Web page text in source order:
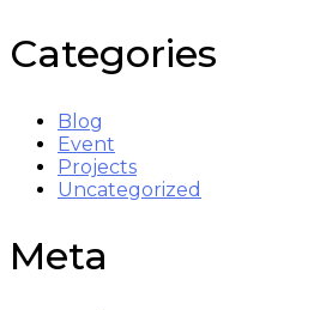
Categories
Blog
Event
Projects
Uncategorized
Meta